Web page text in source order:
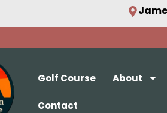
Golf Course About
Contact